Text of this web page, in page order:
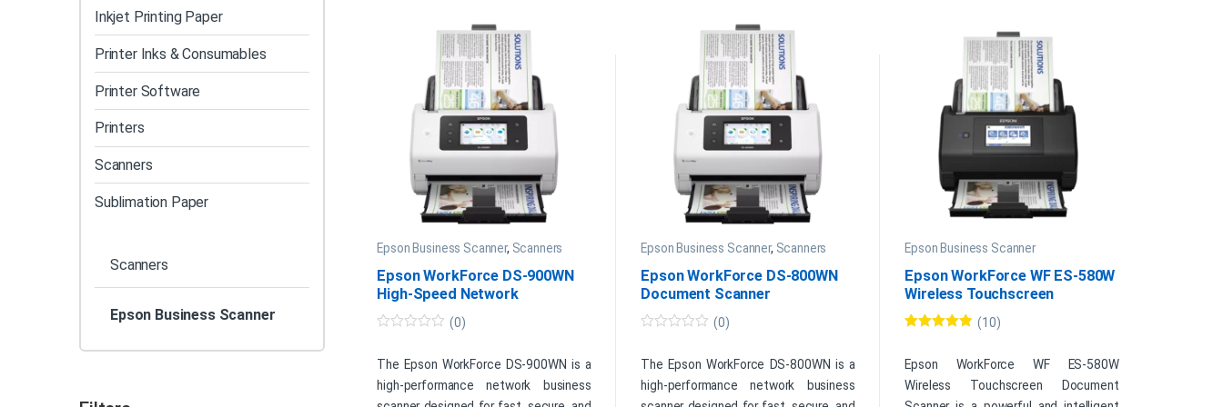
Epson Business Scanner, Scanners
Epson WorkForce DS-900WN
High-Speed Network
Document Scanner
u
o
(0)
The Epson WorkForce DS-900WN is a
high-performance network business
Epson Business Scanner, Scanners
Epson WorkForce DS-800WN
Document Scanner
u
o
(0)
The Epson WorkForce DS-800WN is a
high-performance network business
Epson Business Scanner
Epson WorkForce WF ES-580W
Wireless Touchscreen
Document Scanner
(10)
Epson WorkForce WF ES-580W
Wireless Touchscreen Document
Inkjet Printing Paper
Printer Inks & Consumables
Printer Software
Printers
Scanners
Sublimation Paper
Scanners
Epson Business Scanner